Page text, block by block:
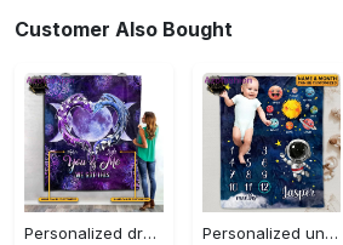
Customer Also Bought
Personalized dragon you and me we got this fleece blanket, mink sherpa blanket, dragon blanket, we got this quilt, couple blanket Quilt Blanket
Personalized universe galaxy baby monthly milestone fleece blanket, mink sherpa blanket, baby blanket, galaxy blanket Quilt Blanket